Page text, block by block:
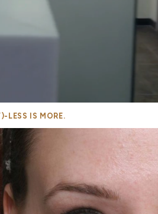
LESS IS MORE.